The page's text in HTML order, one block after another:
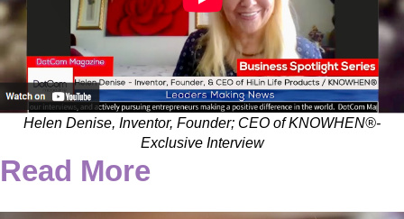
Helen Denise, Inventor, Founder; CEO of KNOWHEN®-
Exclusive Interview
Read More